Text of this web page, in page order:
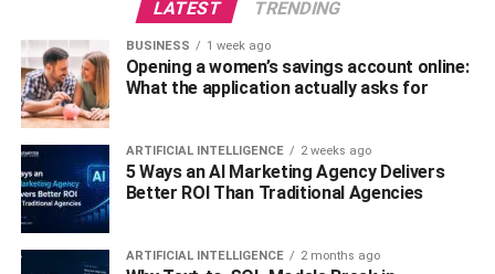
Tables Encourage Discussion
Finally, having a designated spot where people can come
together helps facilitate meaningful conversations about
important topics. By giving people their own comfortable
create an environment where everyone feels safe
speaking up without judgment or criticism from others.
This leads to more productive discussions that result in
tackling the issue alone.
LATEST TRENDING
BUSINESS 1 week ago
Opening a women’s savings account online:
What the application actually asks for
ARTIFICIAL INTELLIGENCE 2 weeks ago
5 Ways an AI Marketing Agency Delivers
Better ROI Than Traditional Agencies
ARTIFICIAL INTELLIGENCE 2 months ago